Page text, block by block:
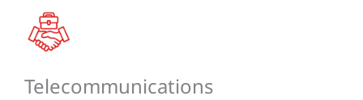
Telecommunications​​